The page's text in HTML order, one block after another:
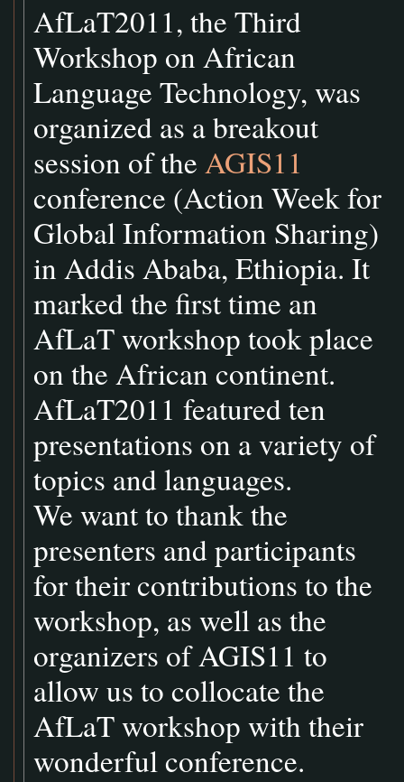
AfLaT2011, the Third
Workshop on African
Language Technology, was
organized as a breakout
session of the AGIS11
conference (Action Week for
Global Information Sharing)
in Addis Ababa, Ethiopia. It
marked the first time an
AfLaT workshop took place
on the African continent.
AfLaT2011 featured ten
presentations on a variety of
topics and languages.
We want to thank the
presenters and participants
for their contributions to the
workshop, as well as the
organizers of AGIS11 to
allow us to collocate the
AfLaT workshop with their
wonderful conference.